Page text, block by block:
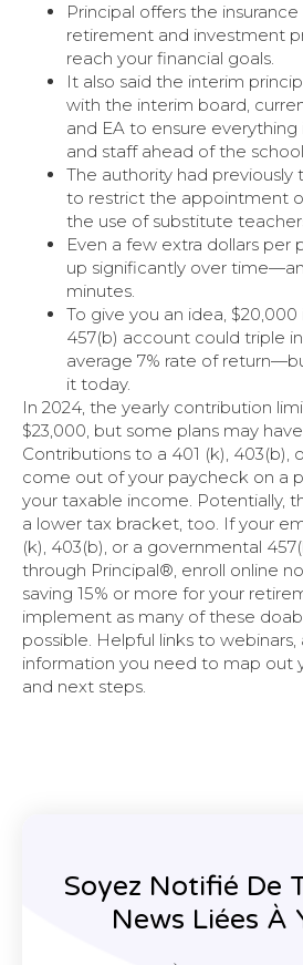
Principal offers the
retirement and investment
reach your financial goals.
It also said the interim
with the interim board,
and EA to ensure everything
and staff ahead of the
The authority had previously
to restrict the appointment
the use of substitute
Even a few extra dollars per
up significantly over
minutes.
To give you an idea, $20,000
457(b) account could triple
average 7% rate of
it today.
In 2024, the yearly contribution
$23,000, but some plans may
Contributions to a 401 (k), 403(b),
come out of your paycheck on a
your taxable income. Potentially,
a lower tax bracket, too. If your
(k), 403(b), or a governmental
through Principal®, enroll online
saving 15% or more for your
implement as many of these
possible. Helpful links to webinars,
information you need to map out
and next steps.
Soyez Notifié De
News Liées À